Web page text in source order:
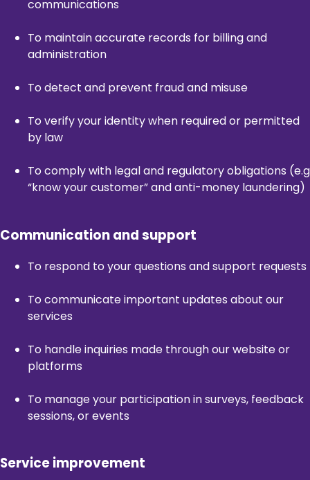
communications
To maintain accurate records for billing and
administration
To detect and prevent fraud and misuse
To verify your identity when required or permitted
by law
To comply with legal and regulatory obligations (e.g
“know your customer” and anti-money laundering)
Communication and support
To respond to your questions and support requests
To communicate important updates about our
services
To handle inquiries made through our website or
platforms
To manage your participation in surveys, feedback
sessions, or events
Service improvement